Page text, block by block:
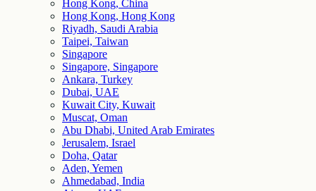
Hong Kong, China
Hong Kong, Hong Kong
Riyadh, Saudi Arabia
Taipei, Taiwan
Singapore
Singapore, Singapore
Ankara, Turkey
Dubai, UAE
Kuwait City, Kuwait
Muscat, Oman
Abu Dhabi, United Arab Emirates
Jerusalem, Israel
Doha, Qatar
Aden, Yemen
Ahmedabad, India